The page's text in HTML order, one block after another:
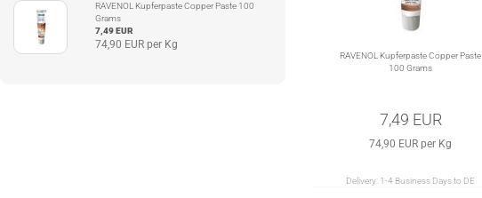
RAVENOL Kupferpaste Copper Paste
100 Grams
7,49 EUR
74,90 EUR per Kg
Delivery: 1-4 Business Days to DE
RAVENOL Kupferpaste Copper Paste 100
Grams
7,49 EUR
74,90 EUR per Kg